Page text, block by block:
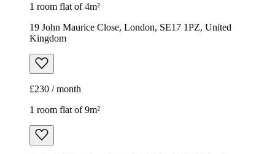
1 room flat of 4m²
19 John Maurice Close, London, SE17 1PZ, United
Kingdom
£230 / month
1 room flat of 9m²